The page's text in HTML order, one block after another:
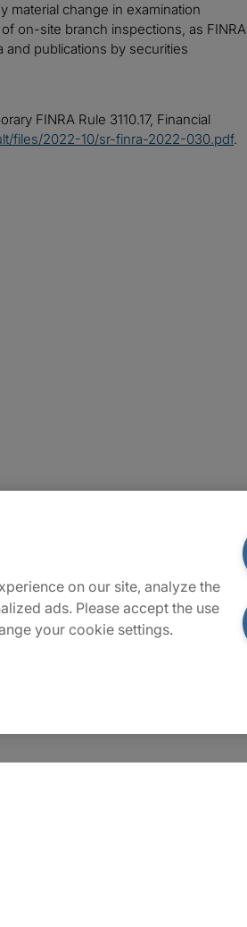
material change in examination
on-site branch inspections, as FINRA
and publications by securities
FINRA Rule 3110.17, Financial
files/2022-10/sr-finra-2022-030.pdf.
on our site, analyze the
ads. Please accept the use
your cookie settings.